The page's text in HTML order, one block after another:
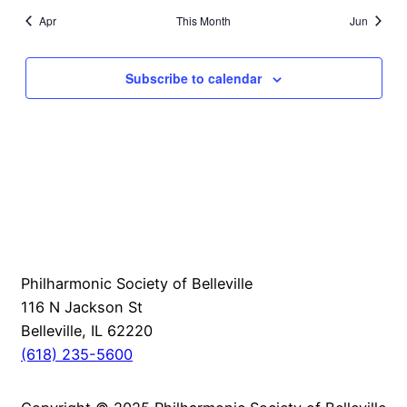
Apr This Month Jun
Subscribe to calendar
Philharmonic Society of Belleville
116 N Jackson St
Belleville, IL 62220
(618) 235-5600